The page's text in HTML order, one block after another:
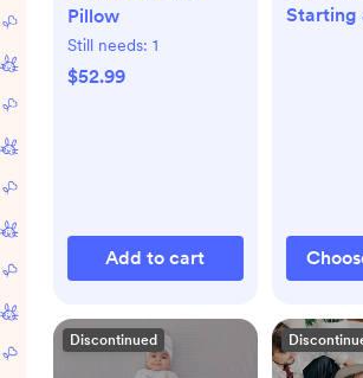
Pillow
Still needs: 1
$52.99
Add to cart
Starting
Discontinued